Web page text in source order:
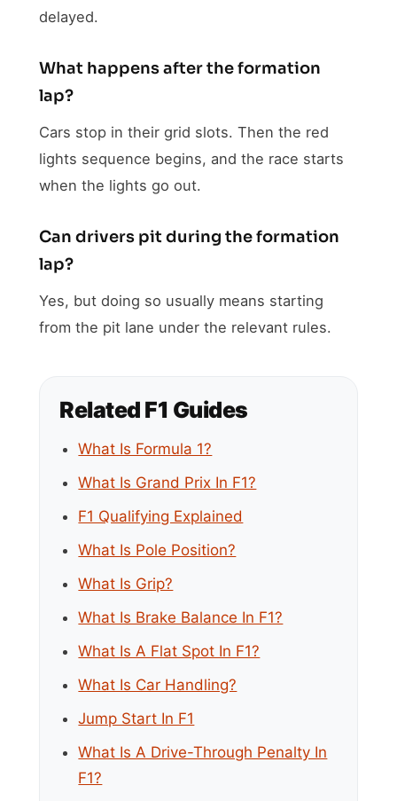
delayed.
What happens after the formation
lap?
Cars stop in their grid slots. Then the red
lights sequence begins, and the race starts
when the lights go out.
Can drivers pit during the formation
lap?
Yes, but doing so usually means starting
from the pit lane under the relevant rules.
Related F1 Guides
What Is Formula 1?
What Is Grand Prix In F1?
F1 Qualifying Explained
What Is Pole Position?
What Is Grip?
What Is Brake Balance In F1?
What Is A Flat Spot In F1?
What Is Car Handling?
Jump Start In F1
What Is A Drive-Through Penalty In
F1?